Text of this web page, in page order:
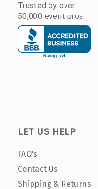
Trusted by over
50,000 event pros.
LET US HELP
FAQ's
Contact Us
Shipping & Returns